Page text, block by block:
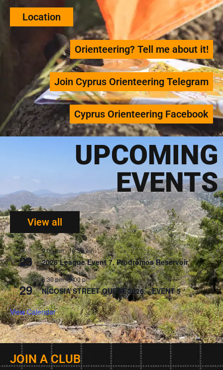
Location
Orienteering? Tell me about it!
Join Cyprus Orienteering Telegram
Cyprus Orienteering Facebook
UPCOMING
EVENTS
View all
AUG
23
9:00 am-10:30 am
2026 League Event 7, Prodromos Reservoir
SEP
29
6:30 pm-9:00 pm
NICOSIA STREET QUEST 2026 – EVENT 5
View Calendar
JOIN A CLUB